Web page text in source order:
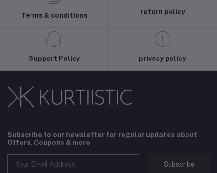
Terms & conditions
return policy
Support Policy privacy policy
Subscribe to our newsletter for regular updates about
Offers, Coupons & more
Subscribe